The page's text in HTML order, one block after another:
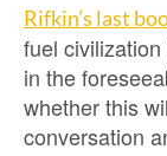
Rifkin’s last
fuel
in the
whether this
conversation